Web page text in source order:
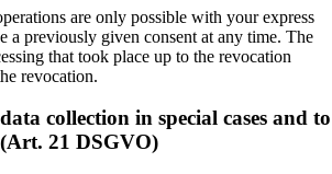
are only possible with your express
a previously given consent at any time. The
that took place up to the revocation
revocation.
collection in special cases and to
21 DSGVO)